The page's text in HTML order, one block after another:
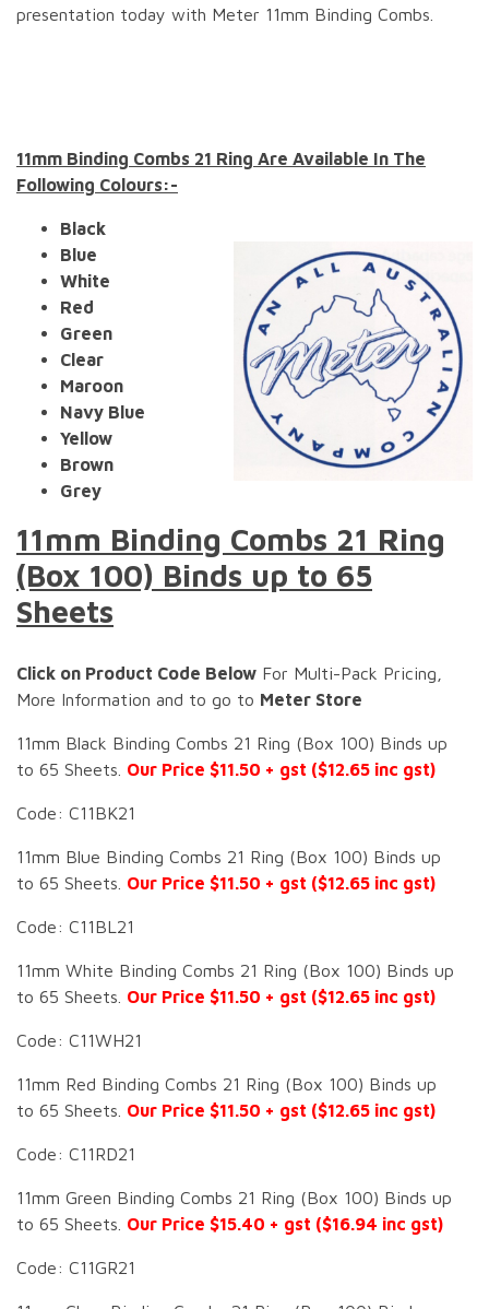
presentation today with Meter 11mm Binding Combs.
11mm Binding Combs 21 Ring Are Available In The
Following Colours:-
Black
Blue
White
Red
Green
Clear
Maroon
Navy Blue
Yellow
Brown
Grey
11mm Binding Combs 21 Ring
(Box 100) Binds up to 65
Sheets
Click on Product Code Below For Multi-Pack Pricing,
More Information and to go to Meter Store
11mm Black Binding Combs 21 Ring (Box 100) Binds up
to 65 Sheets. Our Price $11.50 + gst ($12.65 inc gst)
Code: C11BK21
11mm Blue Binding Combs 21 Ring (Box 100) Binds up
to 65 Sheets. Our Price $11.50 + gst ($12.65 inc gst)
Code: C11BL21
11mm White Binding Combs 21 Ring (Box 100) Binds up
to 65 Sheets. Our Price $11.50 + gst ($12.65 inc gst)
Code: C11WH21
11mm Red Binding Combs 21 Ring (Box 100) Binds up
to 65 Sheets. Our Price $11.50 + gst ($12.65 inc gst)
Code: C11RD21
11mm Green Binding Combs 21 Ring (Box 100) Binds up
to 65 Sheets. Our Price $15.40 + gst ($16.94 inc gst)
Code: C11GR21